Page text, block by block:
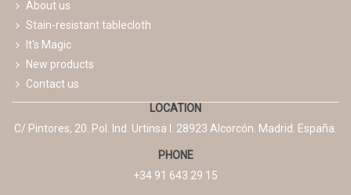
About us
Stain-resistant tablecloth
It's Magic
New products
Contact us
LOCATION
C/ Pintores, 20. Pol. Ind. Urtinsa I. 28923 Alcorcón. Madrid. España.
PHONE
+34 91 643 29 15